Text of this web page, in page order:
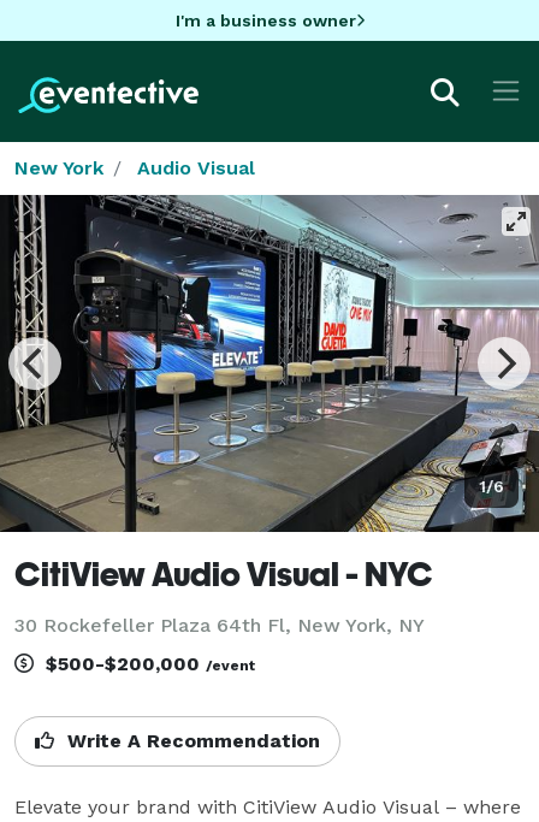
I'm a business owner
New York Audio Visual
1/6
CitiView Audio Visual - NYC
30 Rockefeller Plaza 64th Fl, New York, NY
$500-$200,000 /event
Write A Recommendation
Elevate your brand with CitiView Audio Visual – where